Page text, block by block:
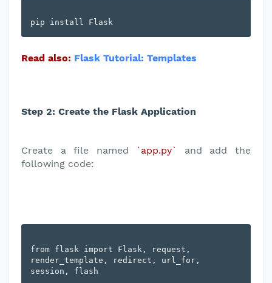
Read also: Flask Tutorial: Templates
Step 2: Create the Flask Application
Create a file named `app.py`
and add the
following code:
from flask import Flask, request,
render_template, redirect, url_for,
session, flash